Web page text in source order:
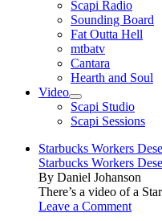
menu
Scapi Radio
Sounding Board
Fat Outta Hell
mtbatv
Cantara
Hearth and Soul
Video
open
menu
Scapi Studio
Scapi Sessions
Starbucks Workers
Starbucks Workers
By Daniel Johanson
There’s a video of a
Leave a Comment